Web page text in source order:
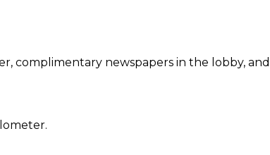
complimentary newspapers in the lobby, and